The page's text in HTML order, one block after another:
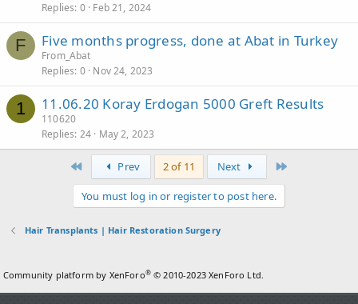
Replies 0 Feb 21, 2024
F Five months progress, done at Abat in Turkey
From_Abat
Replies 0 Nov 24, 2023
1 11.06.20 Koray Erdogan 5000 Greft Results
110620
Replies 24 May 2, 2023
First Prev 2 of 11 Next
You must log in or register to post here.
Hair Transplants | Hair Restoration Surgery
Community platform by XenForo® © 2010-2023 XenForo Ltd.